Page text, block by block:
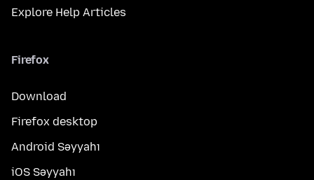
Explore Help Articles
Firefox
Download
Firefox desktop
Android Səyyahı
iOS Səyyahı